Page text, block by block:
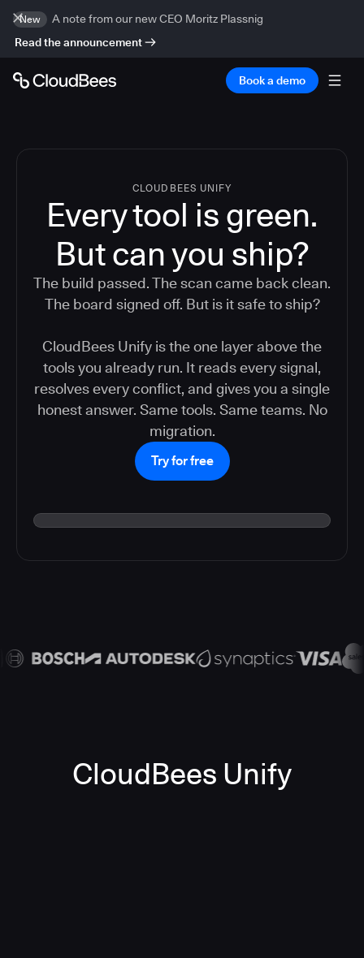
New
A note from our new CEO Moritz Plassnig
Read the announcement
Book a demo
CLOUDBEES UNIFY
Every tool is green.
Butcan you ship?
The build passed. The scan came back clean.
The board signed off. But is it safe to ship?
CloudBees Unify is the one layer above the
tools you already run. It reads every signal,
resolves every conflict, and gives you a single
honest answer. Same tools. Same teams. No
migration.
Try for free
CloudBees Unify